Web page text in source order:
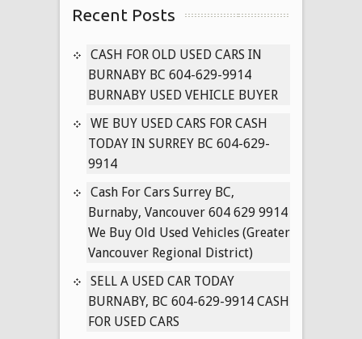
CASH
IN
SURREY
BC
629-
9914
Recent Posts
CASH FOR OLD USED CARS IN
BURNABY BC 604-629-9914
BURNABY USED VEHICLE BUYER
WE BUY USED CARS FOR CASH
TODAY IN SURREY BC 604-629-
9914
Cash For Cars Surrey BC,
Burnaby, Vancouver 604 629 9914
We Buy Old Used Vehicles (Greater
Vancouver Regional District)
SELL A USED CAR TODAY
BURNABY, BC 604-629-9914 CASH
FOR USED CARS